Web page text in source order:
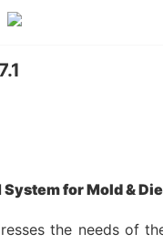
for Mold &
the needs of